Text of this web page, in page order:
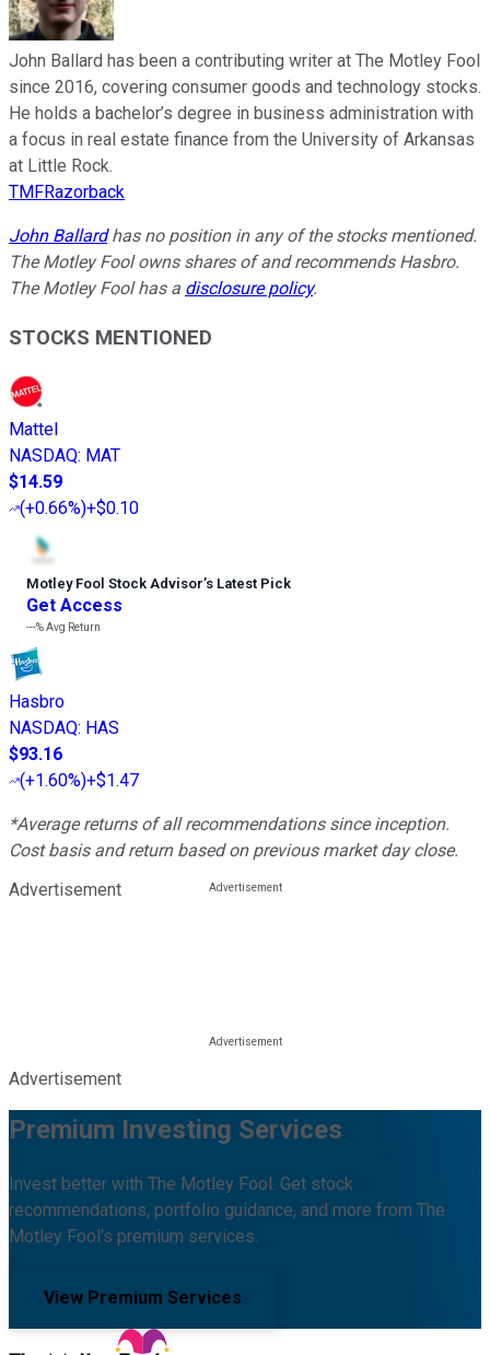
John Ballard has been a contributing writer at The Motley Fool
since 2016, covering consumer goods and technology stocks.
He holds a bachelor’s degree in business administration with
a focus in real estate finance from the University of Arkansas
at Little Rock.
TMFRazorback
John Ballardhas no position in any of the stocks mentioned.
The Motley Fool owns shares of and recommends Hasbro.
The Motley Fool has a disclosure policy.
STOCKS MENTIONED
Mattel
NASDAQ: MAT
$14.59
(+0.66%)+$0.10
Motley Fool Stock Advisor’s Latest Pick
Get Access
---%Avg Return
Hasbro
NASDAQ: HAS
$93.16
(+1.60%)+$1.47
*Average returns of all recommendations since inception.
Cost basis and return based on previous market day close.
Advertisement
Advertisement
Premium Investing Services
Invest better with The Motley Fool. Get stock
recommendations, portfolio guidance, and more from The
Motley Fool's premium services.
View Premium Services